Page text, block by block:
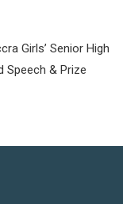
Girls’ Senior High
Speech & Prize